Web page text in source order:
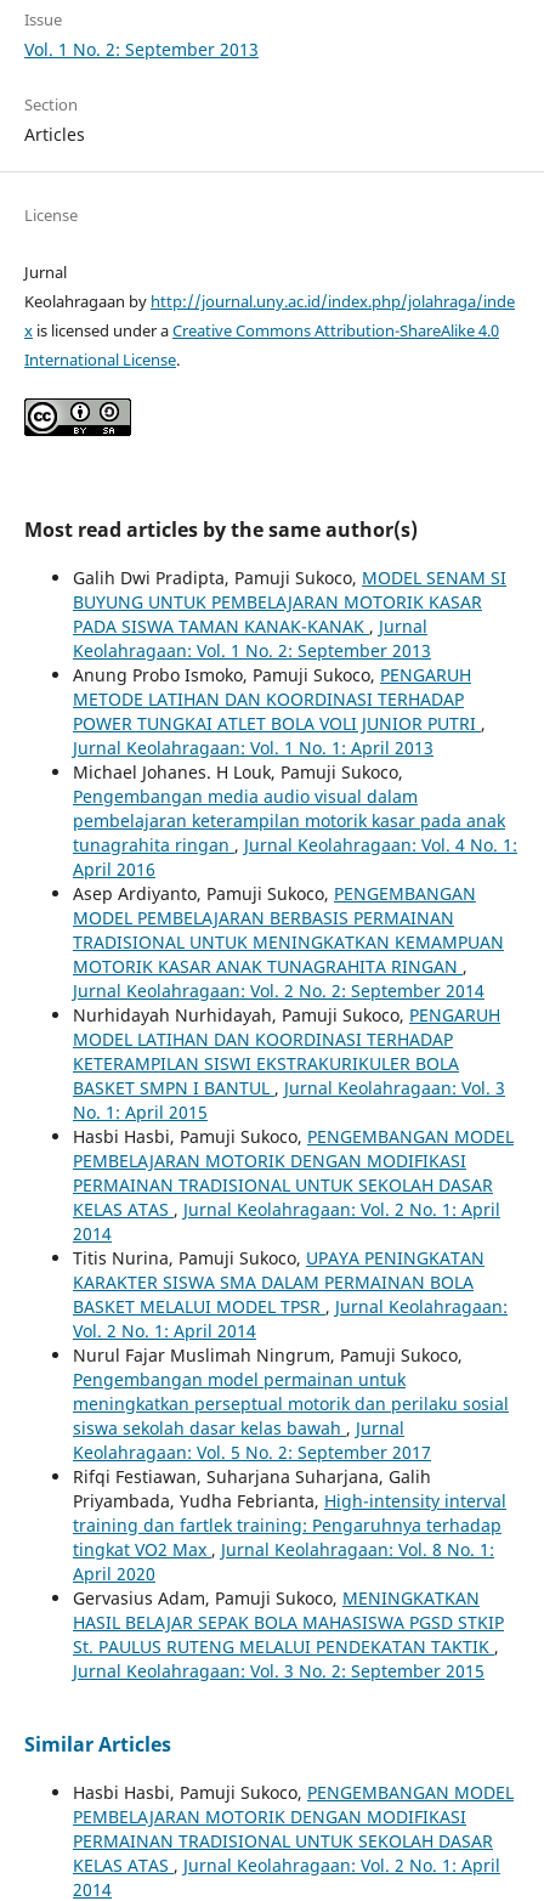
Issue
Vol. 1 No. 2: September 2013
Section
Articles
License
Jurnal
Keolahragaan by http://journal.uny.ac.id/index.php/jolahraga/inde
xis licensed under aCreative Commons Attribution-ShareAlike 4.0
International License.
Most read articles by the same author(s)
Galih Dwi Pradipta, Pamuji Sukoco, MODEL SENAM SI
BUYUNG UNTUK PEMBELAJARAN MOTORIK KASAR
PADA SISWA TAMAN KANAK-KANAK , Jurnal
Keolahragaan: Vol. 1 No. 2: September 2013
Anung Probo Ismoko, Pamuji Sukoco, PENGARUH
METODE LATIHAN DAN KOORDINASI TERHADAP
POWER TUNGKAI ATLET BOLA VOLI JUNIOR PUTRI ,
Jurnal Keolahragaan: Vol. 1 No. 1: April 2013
Michael Johanes. H Louk, Pamuji Sukoco,
Pengembangan media audio visual dalam
pembelajaran keterampilan motorik kasar pada anak
tunagrahita ringan , Jurnal Keolahragaan: Vol. 4 No. 1:
April 2016
Asep Ardiyanto, Pamuji Sukoco, PENGEMBANGAN
MODEL PEMBELAJARAN BERBASIS PERMAINAN
TRADISIONAL UNTUK MENINGKATKAN KEMAMPUAN
MOTORIK KASAR ANAK TUNAGRAHITA RINGAN ,
Jurnal Keolahragaan: Vol. 2 No. 2: September 2014
Nurhidayah Nurhidayah, Pamuji Sukoco, PENGARUH
MODEL LATIHAN DAN KOORDINASI TERHADAP
KETERAMPILAN SISWI EKSTRAKURIKULER BOLA
BASKET SMPN I BANTUL , Jurnal Keolahragaan: Vol. 3
No. 1: April 2015
Hasbi Hasbi, Pamuji Sukoco, PENGEMBANGAN MODEL
PEMBELAJARAN MOTORIK DENGAN MODIFIKASI
PERMAINAN TRADISIONAL UNTUK SEKOLAH DASAR
KELAS ATAS , Jurnal Keolahragaan: Vol. 2 No. 1: April
2014
Titis Nurina, Pamuji Sukoco, UPAYA PENINGKATAN
KARAKTER SISWA SMA DALAM PERMAINAN BOLA
BASKET MELALUI MODEL TPSR , Jurnal Keolahragaan:
Vol. 2 No. 1: April 2014
Nurul Fajar Muslimah Ningrum, Pamuji Sukoco,
Pengembangan model permainan untuk
meningkatkan perseptual motorik dan perilaku sosial
siswa sekolah dasar kelas bawah , Jurnal
Keolahragaan: Vol. 5 No. 2: September 2017
Rifqi Festiawan, Suharjana Suharjana, Galih
Priyambada, Yudha Febrianta, High-intensity interval
training dan fartlek training: Pengaruhnya terhadap
tingkat VO2 Max , Jurnal Keolahragaan: Vol. 8 No. 1:
April 2020
Gervasius Adam, Pamuji Sukoco, MENINGKATKAN
HASIL BELAJAR SEPAK BOLA MAHASISWA PGSD STKIP
St. PAULUS RUTENG MELALUI PENDEKATAN TAKTIK ,
Jurnal Keolahragaan: Vol. 3 No. 2: September 2015
Similar Articles
Hasbi Hasbi, Pamuji Sukoco, PENGEMBANGAN MODEL
PEMBELAJARAN MOTORIK DENGAN MODIFIKASI
PERMAINAN TRADISIONAL UNTUK SEKOLAH DASAR
KELAS ATAS , Jurnal Keolahragaan: Vol. 2 No. 1: April
2014